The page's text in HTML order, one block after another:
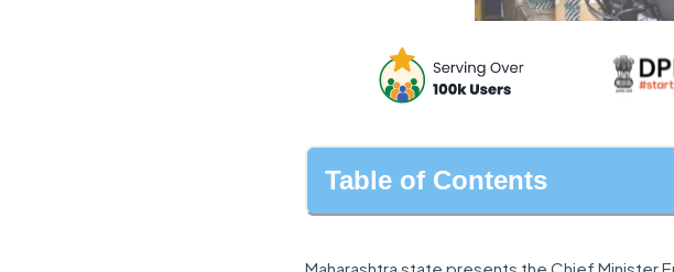
Table of Contents